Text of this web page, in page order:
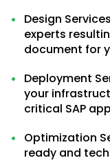
Design
experts
document for
Deployment
your
critical SAP
Optimization
ready and